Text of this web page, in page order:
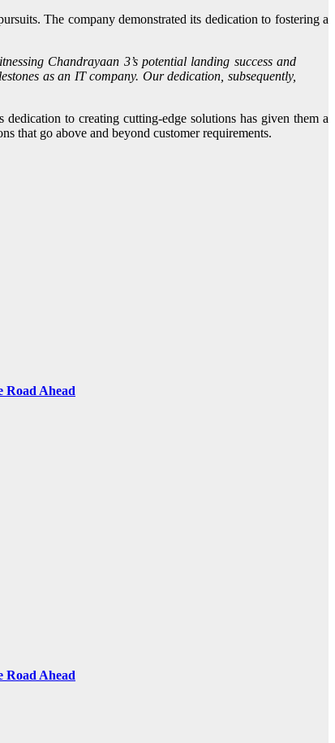
The company demonstrated its dedication to fostering a
Chandrayaan 3’s potential landing success and
as an IT company. Our dedication, subsequently,
to creating cutting-edge solutions has given them a
that go above and beyond customer requirements.
Road Ahead
Road Ahead